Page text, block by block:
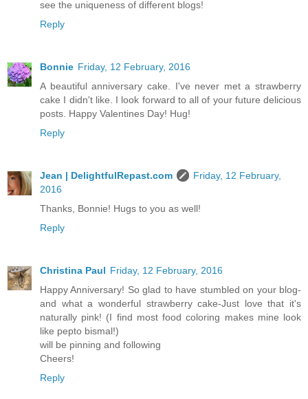
see the uniqueness of different blogs!
Reply
Bonnie Friday, 12 February, 2016
A beautiful anniversary cake. I've never met a strawberry
cake I didn't like. I look forward to all of your future delicious
posts. Happy Valentines Day! Hug!
Reply
Jean | DelightfulRepast.com
Friday, 12 February,
2016
Thanks, Bonnie! Hugs to you as well!
Reply
Christina Paul Friday, 12 February, 2016
Happy Anniversary! So glad to have stumbled on your blog-
and what a wonderful strawberry cake-Just love that it's
naturally pink! (I find most food coloring makes mine look
like pepto bismal!)
will be pinning and following
Cheers!
Reply